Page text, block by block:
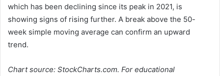
which has been declining since its peak in 2021, is
showing signs of rising further. A break above the 50-
week simple moving average can confirm an upward
trend.
Chart source: StockCharts.com. For educational